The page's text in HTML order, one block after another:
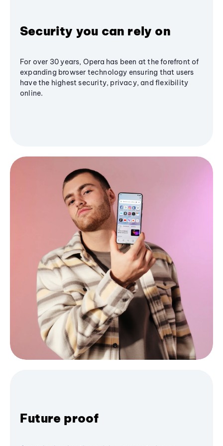
Security you can rely on
For over 30 years, Opera has been at the forefront of
expanding browser technology ensuring that users
have the highest security, privacy, and flexibility
online.
Future proof